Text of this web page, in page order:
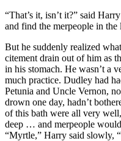
“That’s it, isn’t it?” said
and find the merpeople in
But he suddenly realized
citement drain out of him as
in his stomach. He wasn’t a
much practice. Dudley had
Petunia and Uncle Vernon,
drown one day, hadn’t
of this bath were all very
deep … and merpeople
“Myrtle,” Harry said slowly,